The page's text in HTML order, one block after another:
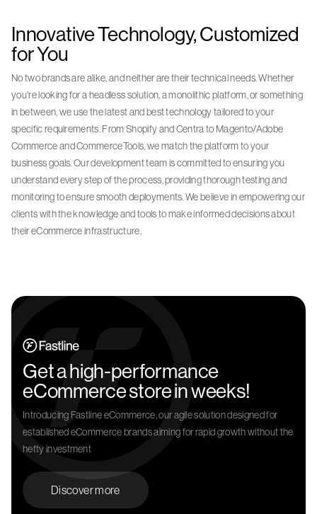
Innovative Technology, Customized
for You
No two brands are alike, and neither are their technical needs. Whether
you're looking for a headless solution, a monolithic platform, or something
in between, we use the latest and best technology tailored to your
specific requirements. From Shopify and Centra to Magento/Adobe
Commerce and CommerceTools, we match the platform to your
business goals. Our development team is committed to ensuring you
understand every step of the process, providing thorough testing and
monitoring to ensure smooth deployments. We believe in empowering our
clients with the knowledge and tools to make informed decisions about
their eCommerce infrastructure.
Get a high-performance
eCommerce store in weeks!
Introducing Fastline eCommerce, our agile solution designed for
established eCommerce brands aiming for rapid growth without the
hefty investment
Discover more